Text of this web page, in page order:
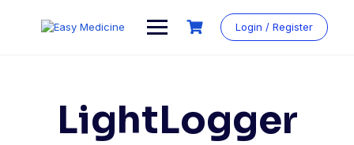
Login / Register
LightLogger